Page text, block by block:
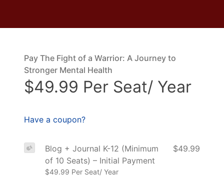
Pay The Fight of a Warrior: A Journey to
Stronger Mental Health
$49.99 Per Seat/ Year
Have a coupon?
Blog + Journal K-12 (Minimum
of 10 Seats) – Initial Payment
$49.99 Per Seat/ Year
$49.99